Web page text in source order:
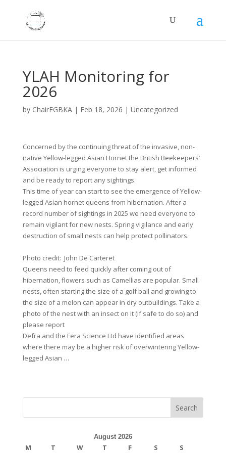
YLAH Monitoring for
2026
by ChairEGBKA| Feb 18, 2026 | Uncategorized
Concerned by the continuing threat of the invasive, non-
native Yellow-legged Asian Hornet the British Beekeepers’
Association is urging everyone to stay alert, get informed
and be ready to report any sightings.
This time of year can start to see the emergence of Yellow-
legged Asian hornet queens from hibernation. After a
record number of sightings in 2025 we need everyone to
remain vigilant for new nests. Spring vigilance and early
destruction of small nests can help protect pollinators.
Photo credit: John De Carteret
Queens need to feed quickly after coming out of
hibernation, flowers such as Camellias are popular. Small
nests, often starting the size of a golf ball and growing to
the size of a melon can appear in dry outbuildings. Take a
photo of the nest with an insect on it (if safe to do so) and
please report
Defra and the Fera Science Ltd have identified areas
where there may be a higher risk of overwintering Yellow-
legged Asian …
Search
August 2026
M T W T F S S